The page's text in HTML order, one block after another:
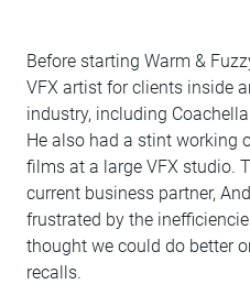
Before starting Warm &
VFX artist for clients inside
industry, including
He also had a stint working
films at a large VFX studio.
current business partner,
frustrated by the
thought we could do better
recalls.